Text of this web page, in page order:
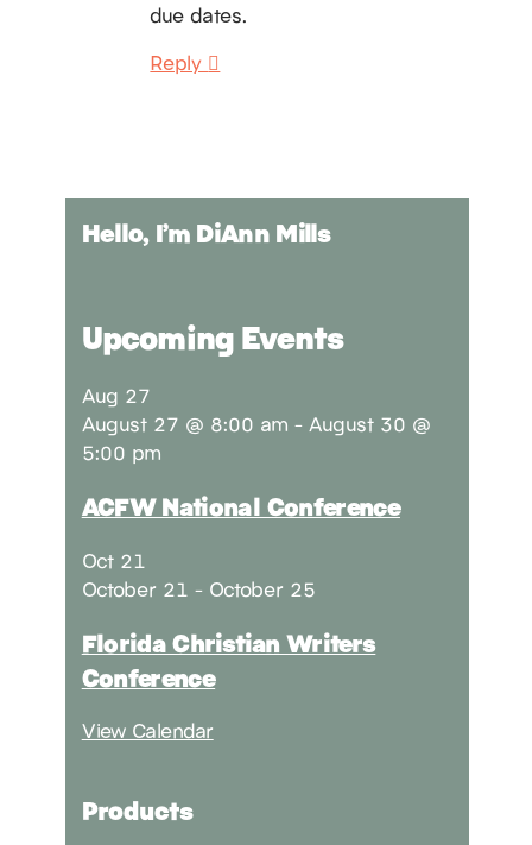
due dates.
Reply
Hello, I’m DiAnn Mills
Upcoming Events
Aug 27
August 27 @ 8:00 am - August 30 @
5:00 pm
ACFW National Conference
Oct 21
October 21 - October 25
Florida Christian Writers
Conference
View Calendar
Products